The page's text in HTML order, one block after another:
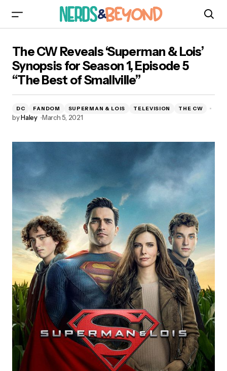
Season 1, Episode 5 “The Best of Smallville”
The CW Reveals ‘Superman & Lois’
Synopsis for Season 1, Episode 5
“The Best of Smallville”
DC FANDOM SUPERMAN & LOIS TELEVISION THE CW
byHaley March 5, 2021